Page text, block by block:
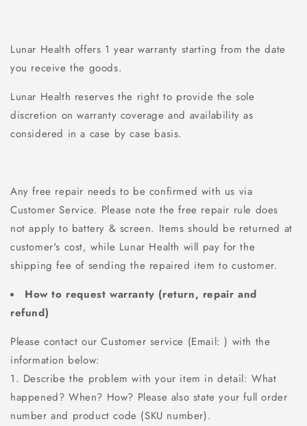
Lunar Health offers 1 year warranty starting from the date
you receive the goods.
Lunar Health reserves the right to provide the sole
discretion on warranty coverage and availability as
considered in a case by case basis.
Any free repair needs to be confirmed with us via
Customer Service. Please note the free repair rule does
not apply to battery & screen. Items should be returned at
customer's cost, while Lunar Health will pay for the
shipping fee of sending the repaired item to customer.
How to request warranty (return, repair and
refund)
Please contact our Customer service (Email: ) with the
information below:
1. Describe the problem with your item in detail: What
happened? When? How? Please also state your full order
number and product code (SKU number).